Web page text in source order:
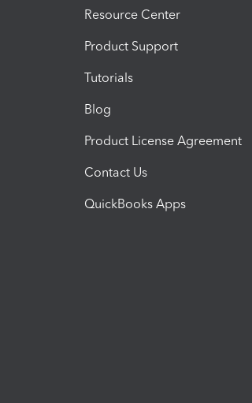
Resource Center
Product Support
Tutorials
Blog
Product License Agreement
Contact Us
QuickBooks Apps